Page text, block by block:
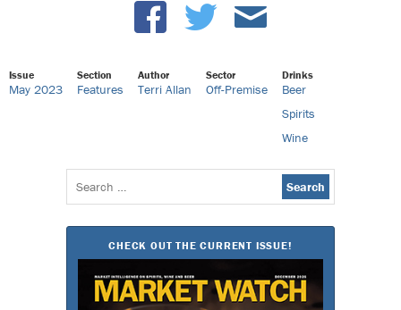
Issue
May 2023
Section
Features
Author
Terri Allan
Sector
Off-Premise
Drinks
Beer
Spirits
Wine
Search
for:
CHECK OUT THE CURRENT ISSUE!